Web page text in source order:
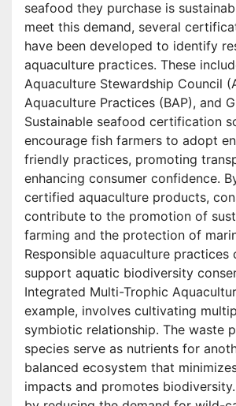
seafood they purchase is
meet this demand, several
have been developed to identify
aquaculture practices. These
Aquaculture Stewardship Council
Aquaculture Practices (BAP), and
Sustainable seafood certification
encourage fish farmers to adopt
friendly practices, promoting
enhancing consumer confidence.
certified aquaculture products,
contribute to the promotion of
farming and the protection of
Responsible aquaculture practices
support aquatic biodiversity
Integrated Multi-Trophic
example, involves cultivating
symbiotic relationship. The waste
species serve as nutrients for
balanced ecosystem that
impacts and promotes